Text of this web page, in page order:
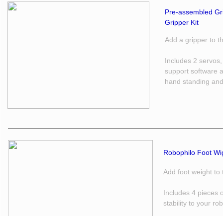
Add foot weight
Includes 4 pieces
stability to your
Robophilo Foot
Pre-assembled
Gripper Kit
Add a gripper to
Includes 2
support software
hand standing